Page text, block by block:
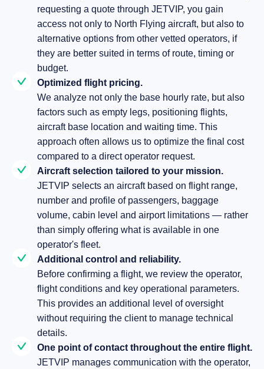
requesting a quote through JETVIP, you gain
access not only to North Flying aircraft, but also to
alternative options from other vetted operators, if
they are better suited in terms of route, timing or
budget.
Optimized flight pricing.
We analyze not only the base hourly rate, but also
factors such as empty legs, positioning flights,
aircraft base location and waiting time. This
approach often allows us to optimize the final cost
compared to a direct operator request.
Aircraft selection tailored to your mission.
JETVIP selects an aircraft based on flight range,
number and profile of passengers, baggage
volume, cabin level and airport limitations — rather
than simply offering what is available in one
operator's fleet.
Additional control and reliability.
Before confirming a flight, we review the operator,
flight conditions and key operational parameters.
This provides an additional level of oversight
without requiring the client to manage technical
details.
One point of contact throughout the entire flight.
JETVIP manages communication with the operator,